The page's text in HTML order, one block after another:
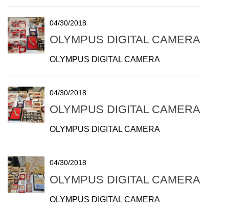
04/30/2018
OLYMPUS DIGITAL CAMERA
OLYMPUS DIGITAL CAMERA
04/30/2018
OLYMPUS DIGITAL CAMERA
OLYMPUS DIGITAL CAMERA
04/30/2018
OLYMPUS DIGITAL CAMERA
OLYMPUS DIGITAL CAMERA